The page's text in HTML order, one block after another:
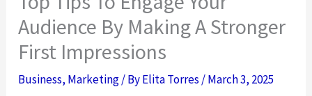
Audience By Making A Stronger
First Impressions
Business, Marketing/ ByElita Torres /March 3, 2025